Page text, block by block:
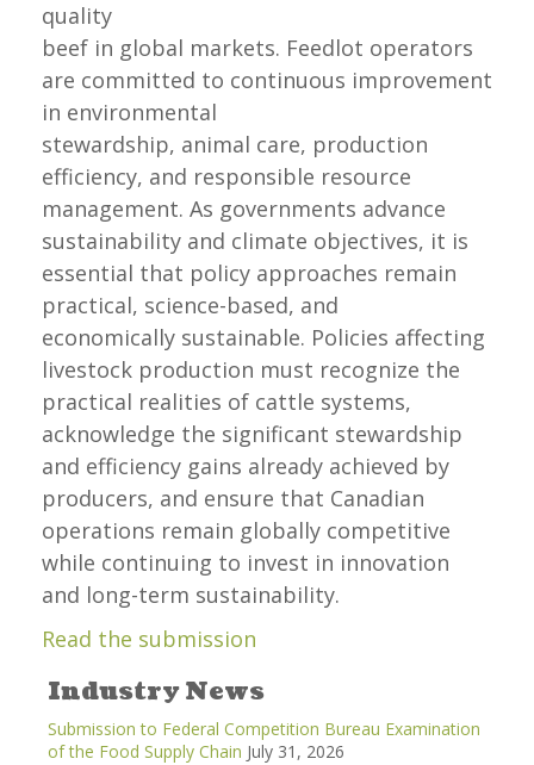
quality
beef in global markets. Feedlot operators
are committed to continuous improvement
in environmental
stewardship, animal care, production
efficiency, and responsible resource
management. As governments advance
sustainability and climate objectives, it is
essential that policy approaches remain
practical, science-based, and
economically sustainable. Policies affecting
livestock production must recognize the
practical realities of cattle systems,
acknowledge the significant stewardship
and efficiency gains already achieved by
producers, and ensure that Canadian
operations remain globally competitive
while continuing to invest in innovation
and long-term sustainability.
Read the submission
Industry News
Submission to Federal Competition Bureau Examination
of the Food Supply Chain July 31, 2026